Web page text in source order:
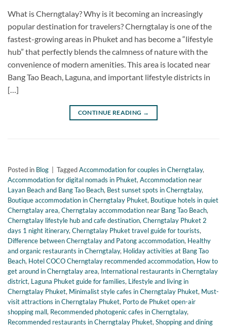
What is Cherngtalay? Why is it becoming an increasingly
popular destination for travelers? Cherngtalay is one of the
fastest-growing areas in Phuket and has become a “lifestyle
hub” that perfectly blends the calmness of nature with the
convenience of modern amenities. This area is located near
Bang Tao Beach, Laguna, and important lifestyle districts in
[…]
CONTINUE READING →
Posted in Blog TaggedAccommodation for couples in Cherngtalay,
Accommodation for digital nomads in Phuket,Accommodation near
Layan Beach and Bang Tao Beach, Best sunset spots in Cherngtalay,
Boutique accommodation in Cherngtalay Phuket, Boutique hotels in quiet
Cherngtalay area,Cherngtalay accommodation near Bang Tao Beach,
Cherngtalay lifestyle hub and cafe destination,Cherngtalay Phuket 2
days 1 night itinerary,Cherngtalay Phuket travel guide for tourists,
Difference between Cherngtalay and Patong accommodation, Healthy
and organic restaurants in Cherngtalay, Holiday activities at Bang Tao
Beach, Hotel COCO Cherngtalay recommended accommodation, How to
get around in Cherngtalay area, International restaurants in Cherngtalay
district, Laguna Phuket guide for families, Lifestyle and living in
Cherngtalay Phuket, Minimalist style cafes in Cherngtalay Phuket, Must-
visit attractions in Cherngtalay Phuket, Porto de Phuket open-air
shopping mall, Recommended photogenic cafes in Cherngtalay,
Recommended restaurants in Cherngtalay Phuket,Shopping and dining